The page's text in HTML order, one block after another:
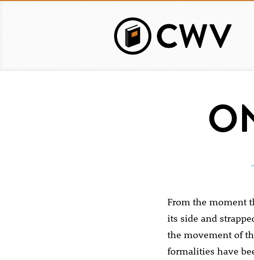
From the moment
its side and
the movement of
formalities have